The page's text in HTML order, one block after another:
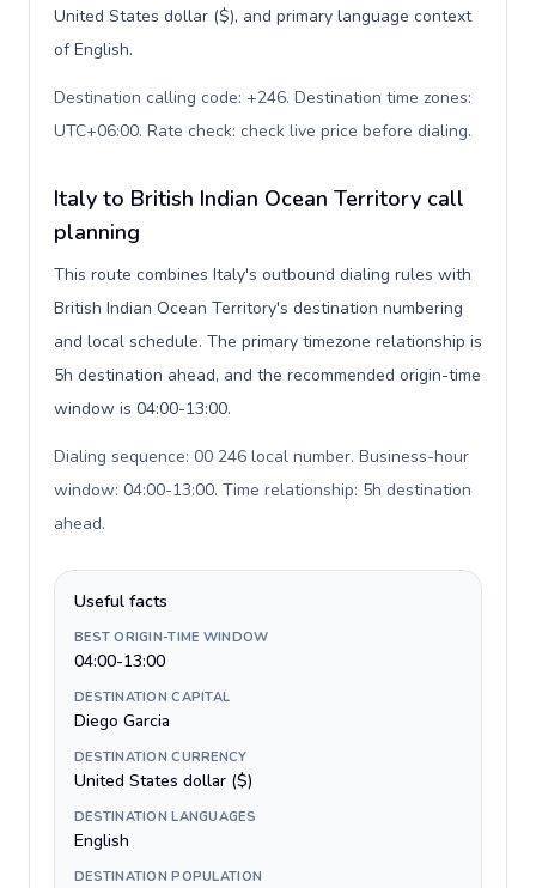
United States dollar ($), and primary language context
of English.
Destination calling code: +246. Destination time zones:
UTC+06:00. Rate check: check live price before dialing.
Italy to British Indian Ocean Territory call
planning
This route combines Italy's outbound dialing rules with
British Indian Ocean Territory's destination numbering
and local schedule. The primary timezone relationship is
5h destination ahead, and the recommended origin-time
window is 04:00-13:00.
Dialing sequence: 00 246 local number. Business-hour
window: 04:00-13:00. Time relationship: 5h destination
ahead.
Useful facts
BEST ORIGIN-TIME WINDOW
04:00-13:00
DESTINATION CAPITAL
Diego Garcia
DESTINATION CURRENCY
United States dollar ($)
DESTINATION LANGUAGES
English
DESTINATION POPULATION